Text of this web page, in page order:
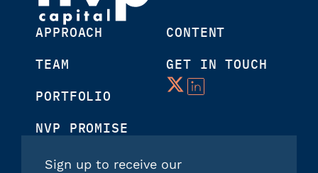
APPROACH
TEAM
PORTFOLIO
NVP PROMISE
CONTENT
GET IN TOUCH
Sign up to receive our